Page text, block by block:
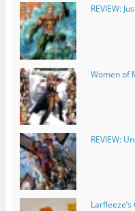
REVIEW:
Women of
REVIEW: